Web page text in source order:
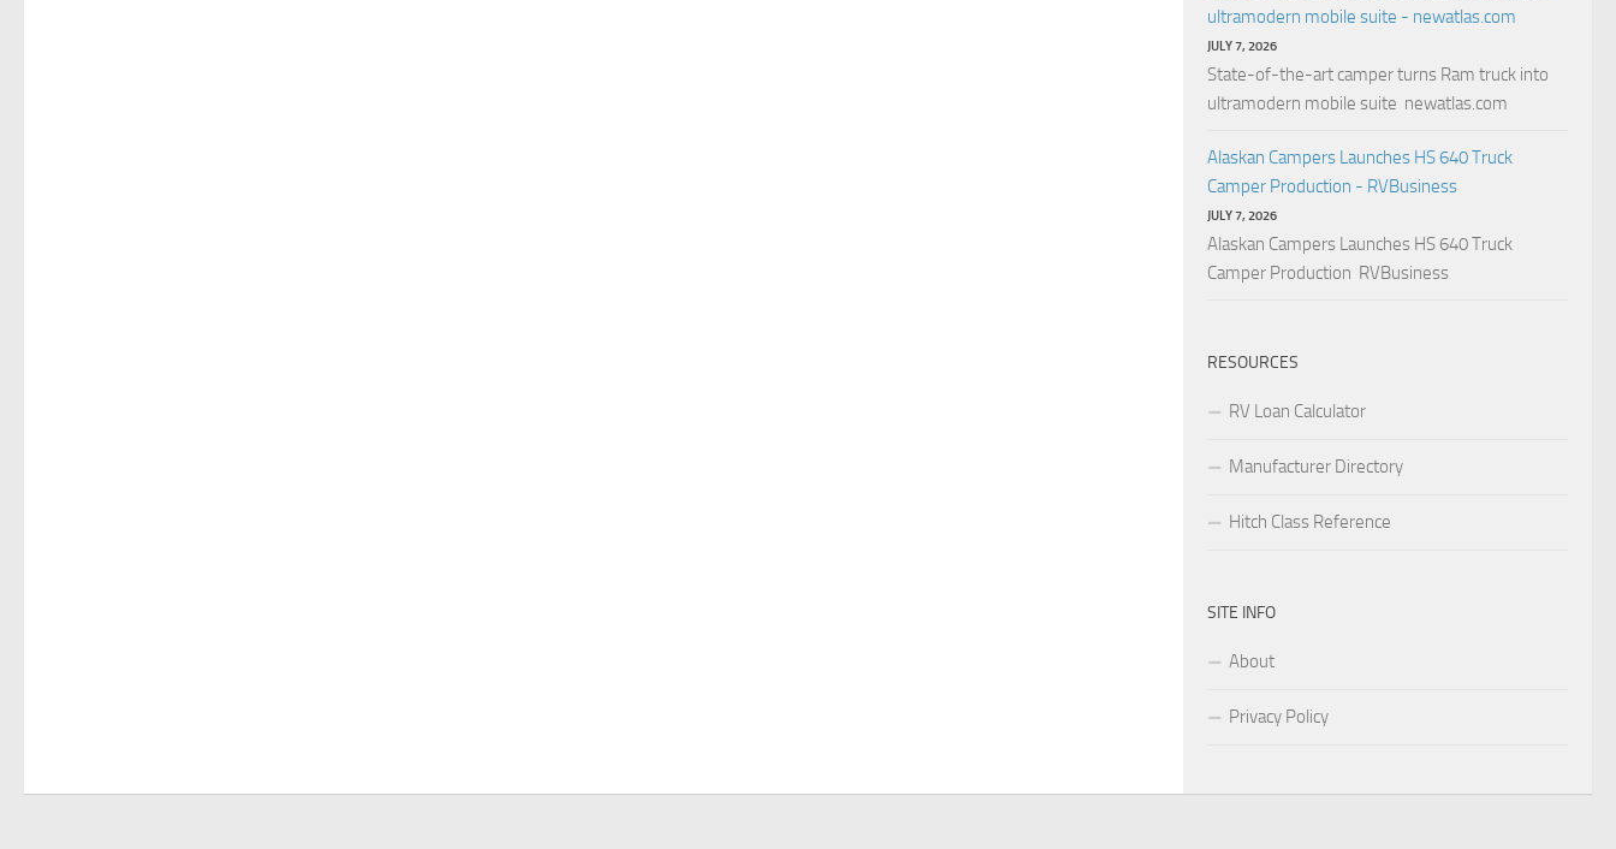
ultramodern mobile suite - newatlas.com
JULY 7, 2026
State-of-the-art camper turns Ram truck into
ultramodern mobile suite newatlas.com
Alaskan Campers Launches HS 640 Truck
Camper Production - RVBusiness
JULY 7, 2026
Alaskan Campers Launches HS 640 Truck
Camper Production RVBusiness
RESOURCES
RV Loan Calculator
Manufacturer Directory
Hitch Class Reference
SITE INFO
About
Privacy Policy